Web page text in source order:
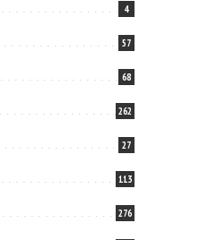
4
57
68
262
27
113
276